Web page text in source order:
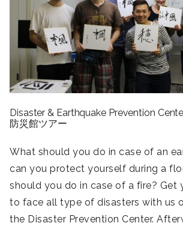
Disaster & EarthquakePrevention
防災館ツアー
What should you do in case of an
can you protect yourself during a
should you do in case of a fire? Get
to face all type of disasters with us
the Disaster Prevention Center.